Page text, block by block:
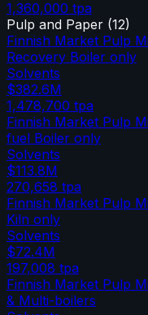
1,360,000 tpa
Pulp and Paper (12)
Finnish Market Pulp
Recovery Boiler only
Solvents
$382.6M
1,478,700 tpa
Finnish Market Pulp
fuel Boiler only
Solvents
$113.8M
270,658 tpa
Finnish Market Pulp
Kiln only
Solvents
$72.4M
197,008 tpa
Finnish Market Pulp
& Multi-boilers